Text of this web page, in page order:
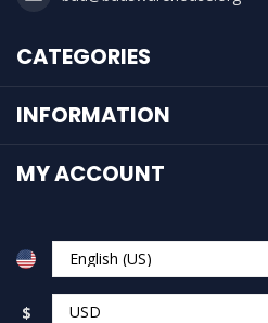
CATEGORIES
INFORMATION
MY ACCOUNT
$